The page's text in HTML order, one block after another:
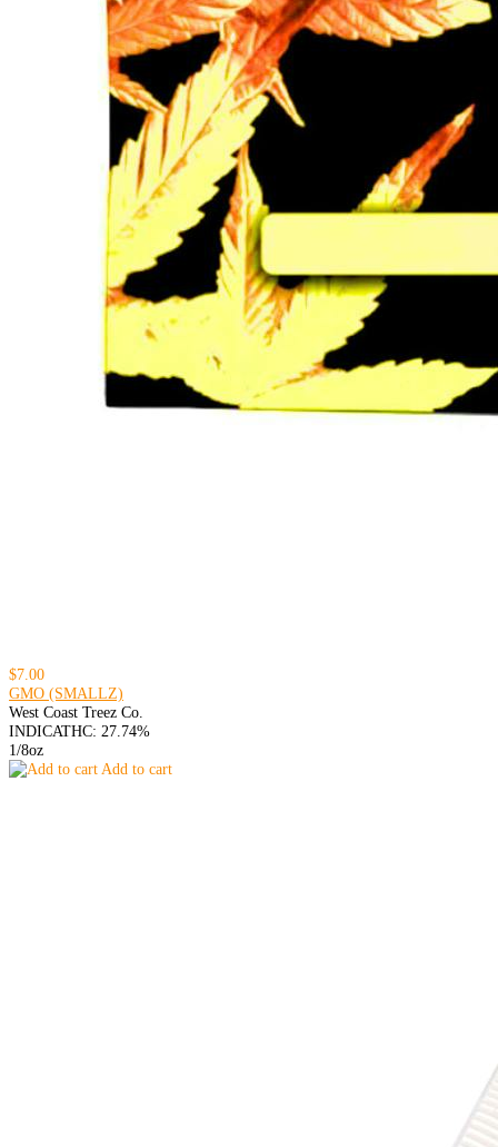
$7.00
GMO (SMALLZ)
West Coast Treez Co.
INDICATHC: 27.74%
1/8oz
Add to cart